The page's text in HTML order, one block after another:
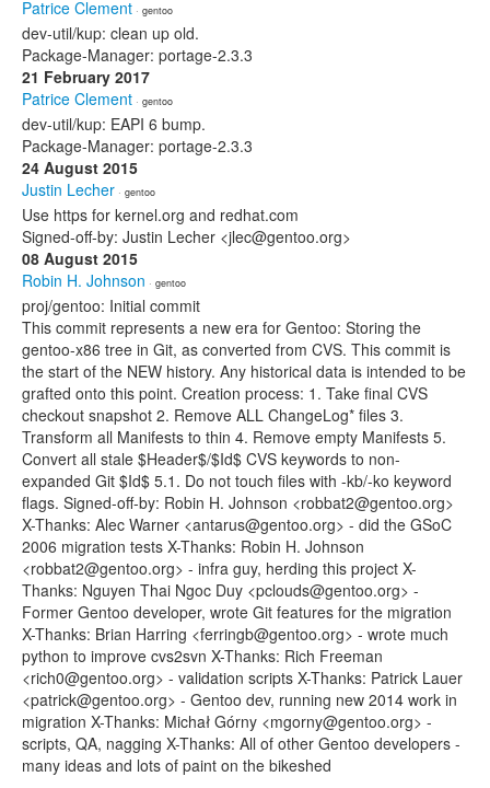
Patrice Clement · gentoo
dev-util/kup: clean up old.
Package-Manager: portage-2.3.3
21 February 2017
Patrice Clement · gentoo
dev-util/kup: EAPI 6 bump.
Package-Manager: portage-2.3.3
24 August 2015
Justin Lecher · gentoo
Use https for kernel.org and redhat.com
Signed-off-by: Justin Lecher <jlec@gentoo.org>
08 August 2015
Robin H. Johnson · gentoo
proj/gentoo: Initial commit
This commit represents a new era for Gentoo: Storing the
gentoo-x86 tree in Git, as converted from CVS. This commit is
the start of the NEW history. Any historical data is intended to be
grafted onto this point. Creation process: 1. Take final CVS
checkout snapshot 2. Remove ALL ChangeLog* files 3.
Transform all Manifests to thin 4. Remove empty Manifests 5.
Convert all stale $Header$/$Id$ CVS keywords to non-
expanded Git $Id$ 5.1. Do not touch files with -kb/-ko keyword
flags. Signed-off-by: Robin H. Johnson <robbat2@gentoo.org>
X-Thanks: Alec Warner <antarus@gentoo.org> - did the GSoC
2006 migration tests X-Thanks: Robin H. Johnson
<robbat2@gentoo.org> - infra guy, herding this project X-
Thanks: Nguyen Thai Ngoc Duy <pclouds@gentoo.org> -
Former Gentoo developer, wrote Git features for the migration
X-Thanks: Brian Harring <ferringb@gentoo.org> - wrote much
python to improve cvs2svn X-Thanks: Rich Freeman
<rich0@gentoo.org> - validation scripts X-Thanks: Patrick Lauer
<patrick@gentoo.org> - Gentoo dev, running new 2014 work in
migration X-Thanks: Michał Górny <mgorny@gentoo.org> -
scripts, QA, nagging X-Thanks: All of other Gentoo developers -
many ideas and lots of paint on the bikeshed